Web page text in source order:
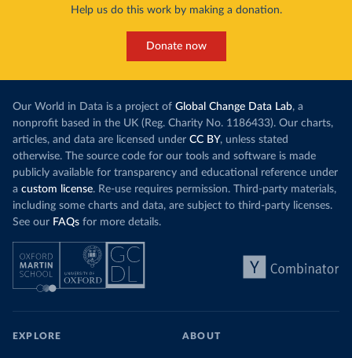
Help us do this work by making a donation.
Donate now
Our World in Data is a project of Global Change Data Lab, a
nonprofit based in the UK (Reg. Charity No. 1186433). Our charts,
articles, and data are licensed under CC BY, unless stated
otherwise. The source code for our tools and software is made
publicly available for transparency and educational reference under
a custom license. Re-use requires permission. Third-party materials,
including some charts and data, are subject to third-party licenses.
See our FAQs for more details.
EXPLORE ABOUT